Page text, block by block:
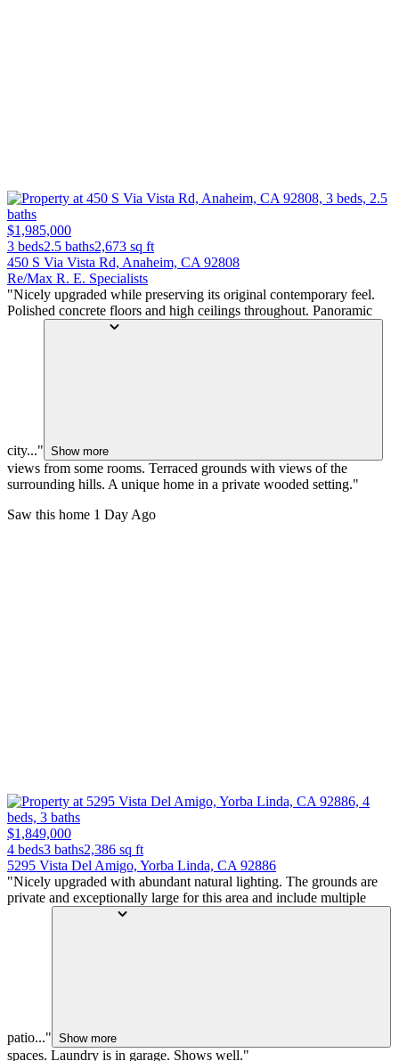
$1,985,000
3 beds2.5 baths2,673 sq ft
450 S Via Vista Rd, Anaheim, CA 92808
Re/Max R. E. Specialists
"Nicely upgraded while preserving its original contemporary feel.
Polished concrete floors and high ceilings throughout. Panoramic
city..." Show more
views from some rooms. Terraced grounds with views of the
surrounding hills. A unique home in a private wooded setting."
Saw this home 1 Day Ago
$1,849,000
4 beds3 baths2,386 sq ft
5295 Vista Del Amigo, Yorba Linda, CA 92886
"Nicely upgraded with abundant natural lighting. The grounds are
private and exceptionally large for this area and include multiple
patio..." Show more
spaces. Laundry is in garage. Shows well."